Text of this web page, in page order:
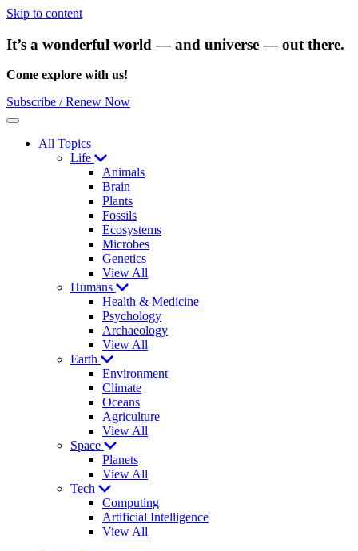
Skip to content
It’s a wonderful world — and universe — out there.
Come explore with us!
Subscribe / Renew Now
Menu
All Topics
Life
Animals
Brain
Plants
Fossils
Ecosystems
Microbes
Genetics
View All
Humans
Health & Medicine
Psychology
Archaeology
View All
Earth
Environment
Climate
Oceans
Agriculture
View All
Space
Planets
View All
Tech
Computing
Artificial Intelligence
View All